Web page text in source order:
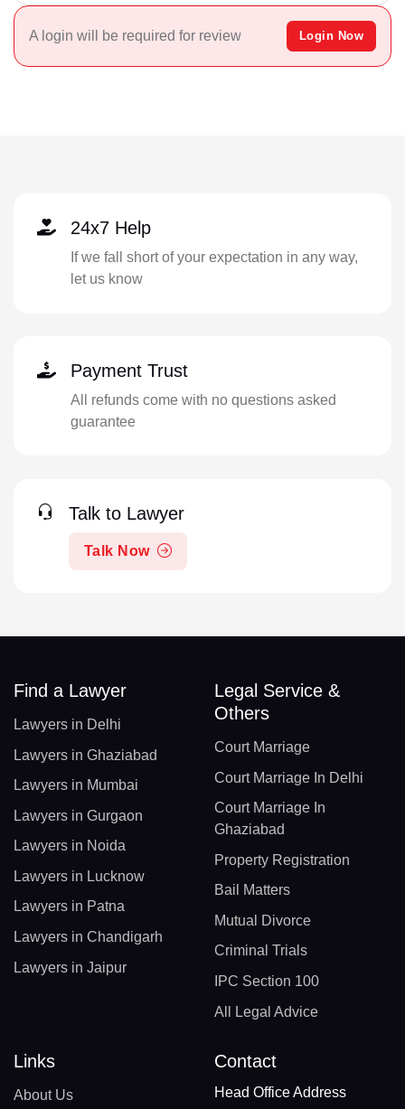
A login will be required for review Login Now
24x7 Help
If we fall short of your expectation in any way,
let us know
Payment Trust
All refunds come with no questions asked
guarantee
Talk to Lawyer
Talk Now
Find a Lawyer
Lawyers in Delhi
Lawyers in Ghaziabad
Lawyers in Mumbai
Lawyers in Gurgaon
Lawyers in Noida
Lawyers in Lucknow
Lawyers in Patna
Lawyers in Chandigarh
Lawyers in Jaipur
Legal Service &
Others
Court Marriage
Court Marriage In Delhi
Court Marriage In
Ghaziabad
Property Registration
Bail Matters
Mutual Divorce
Criminal Trials
IPC Section 100
All Legal Advice
Links
About Us
Contact
Head Office Address